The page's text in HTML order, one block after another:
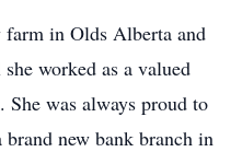
in Olds Alberta and
worked as a valued
She was always proud to
brand new bank branch in